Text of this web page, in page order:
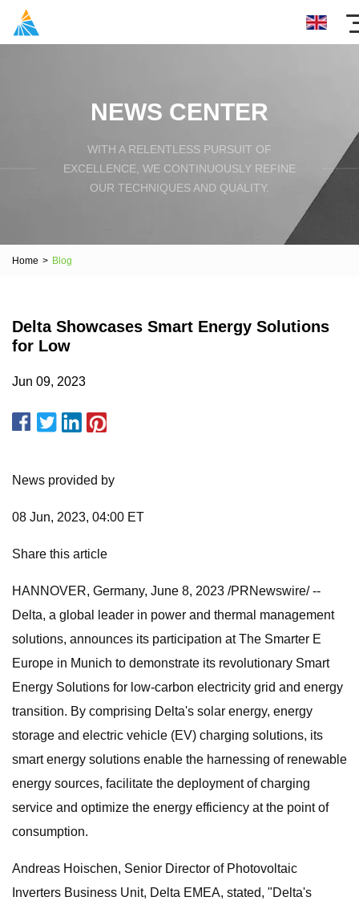
NEWS CENTER
WITH A RELENTLESS PURSUIT OF
EXCELLENCE, WE CONTINUOUSLY REFINE
OUR TECHNIQUES AND QUALITY.
Home > Blog
Delta Showcases Smart Energy Solutions
for Low
Jun 09, 2023
News provided by
08 Jun, 2023, 04:00 ET
Share this article
HANNOVER, Germany, June 8, 2023 /PRNewswire/ --
Delta, a global leader in power and thermal management
solutions, announces its participation at The Smarter E
Europe in Munich to demonstrate its revolutionary Smart
Energy Solutions for low-carbon electricity grid and energy
transition. By comprising Delta's solar energy, energy
storage and electric vehicle (EV) charging solutions, its
smart energy solutions enable the harnessing of renewable
energy sources, facilitate the deployment of charging
service and optimize the energy efficiency at the point of
consumption.
Andreas Hoischen, Senior Director of Photovoltaic
Inverters Business Unit, Delta EMEA, stated, "Delta's